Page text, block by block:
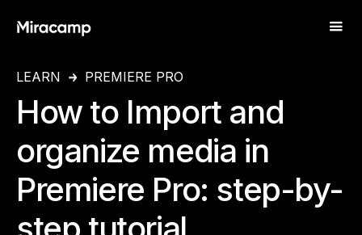
LEARN PREMIERE PRO
How to Import and
organize media in
Premiere Pro: step-by-